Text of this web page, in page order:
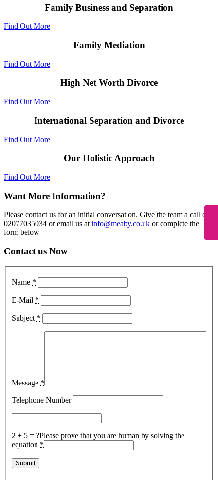
Family Business and Separation
Find Out More
Family Mediation
Find Out More
High Net Worth Divorce
Find Out More
International Separation and Divorce
Find Out More
Our Holistic Approach
Find Out More
Want More Information?
Please contact us for an initial conversation. Give the team a call on
02077035034 or email us atinfo@meaby.co.uk or complete the
form below
Contact us Now
Name *
E-Mail *
Subject *
Message *
Telephone Number
2 + 5 = ?Please prove that you are human by solving the
equation *